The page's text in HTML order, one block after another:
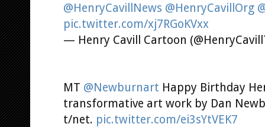
@HenryCavillNews @HenryCavillOrg
pic.twitter.com/xj7RGoKVxx
— Henry Cavill Cartoon
MT @Newburnart Happy Birthday
transformative art work by Dan
t/net. pic.twitter.com/ei3sYtVEK7